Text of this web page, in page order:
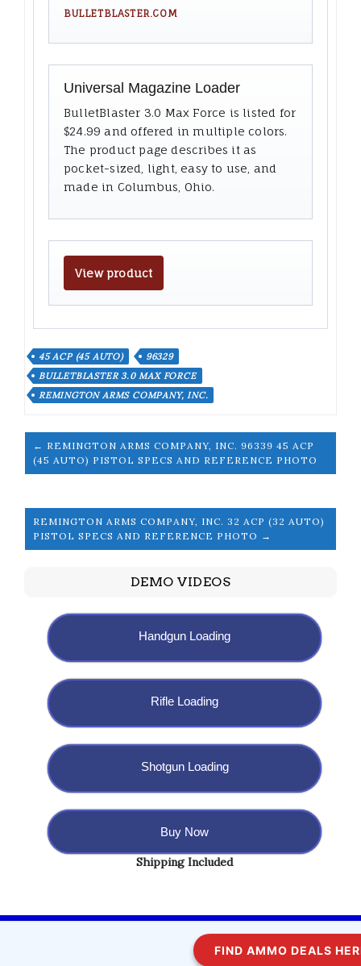
BULLETBLASTER.COM
Universal Magazine Loader
BulletBlaster 3.0 Max Force is listed for
$24.99 and offered in multiple colors.
The product page describes it as
pocket-sized, light, easy to use, and
made in Columbus, Ohio.
View product
45 ACP (45 AUTO)
96329
BULLETBLASTER 3.0 MAX FORCE
REMINGTON ARMS COMPANY, INC.
← REMINGTON ARMS COMPANY, INC. 96339 45 ACP
(45 AUTO) PISTOL SPECS AND REFERENCE PHOTO
REMINGTON ARMS COMPANY, INC. 32 ACP (32 AUTO)
PISTOL SPECS AND REFERENCE PHOTO →
DEMO VIDEOS
Handgun Loading
Rifle Loading
Shotgun Loading
Buy Now
Shipping Included
Copyright @ 2023 BulletBlaster.com LLC
Theme FIND AMMO DEALS HERE!